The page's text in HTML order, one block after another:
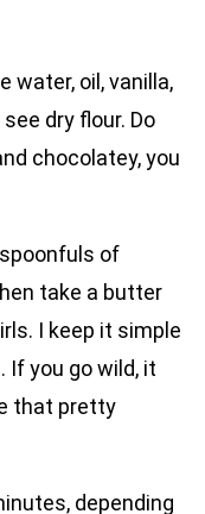
water, oil, vanilla,
dry flour. Do
chocolatey, you
of
take a butter
I keep it simple
If you go wild, it
that pretty
depending